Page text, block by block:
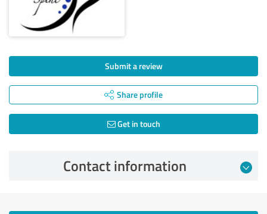
Submit a review
Share profile
Get in touch
Contact information